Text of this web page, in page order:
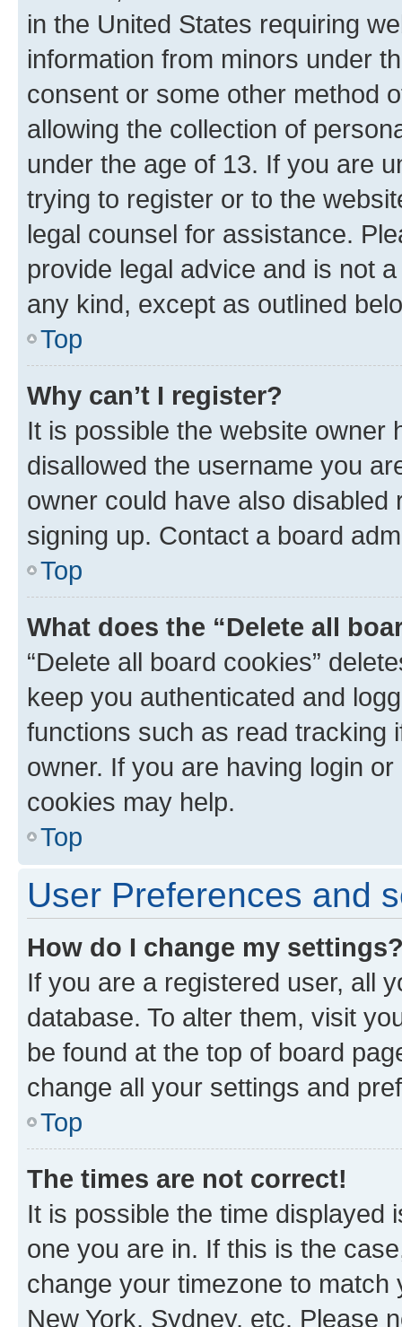
in the United States requiring
information from minors under
consent or some other method
allowing the collection of
under the age of 13. If you are
trying to register or to the
legal counsel for assistance.
provide legal advice and is not
any kind, except as outlined
Top
Why can’t I register?
It is possible the website owner
disallowed the username you
owner could have also
signing up. Contact a board
Top
What does the “Delete all
“Delete all board cookies”
keep you authenticated and
functions such as read tracking
owner. If you are having login
cookies may help.
Top
User Preferences and
How do I change my
If you are a registered user, all
database. To alter them, visit
be found at the top of board
change all your settings and
Top
The times are not correct!
It is possible the time displayed
one you are in. If this is the
change your timezone to
New York, Sydney, etc. Please